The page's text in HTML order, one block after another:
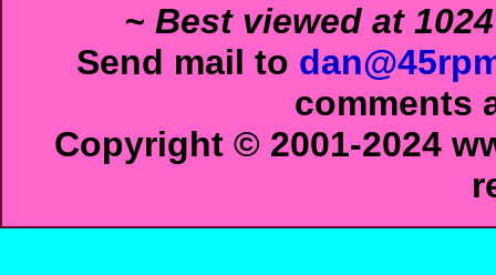
~ Best viewed at
Send mail to
comments
Copyright © 2001-2024